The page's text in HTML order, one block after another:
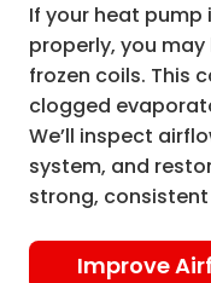
If your heat pump
properly, you
frozen coils. This
clogged
We’ll inspect
system, and
strong,
Improve